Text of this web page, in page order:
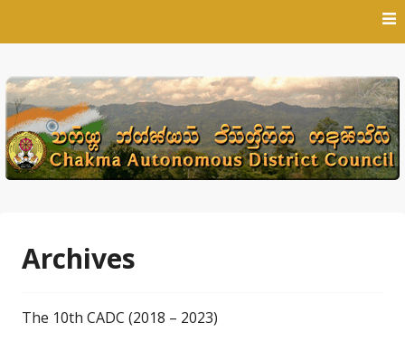
Archives
The 10th CADC (2018 – 2023)